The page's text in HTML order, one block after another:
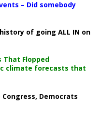
– Did somebody
of going ALL IN on
That Flopped
climate forecasts that
Democrats